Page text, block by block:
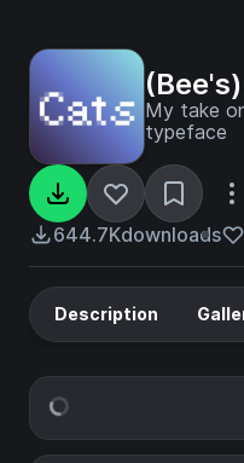
My take
typeface
644.7Kdownloads
Description